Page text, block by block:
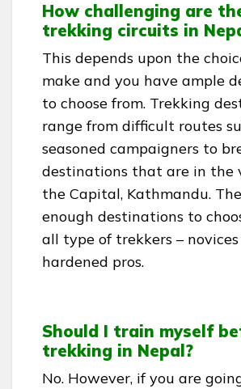
How challenging are
trekking circuits in
This depends upon the
make and you have ample
to choose from. Trekking
range from difficult routes
seasoned campaigners to
destinations that are in the
the Capital, Kathmandu.
enough destinations to
all type of trekkers –
hardened pros.
Should I train myself
trekking in Nepal?
No. However, if you are